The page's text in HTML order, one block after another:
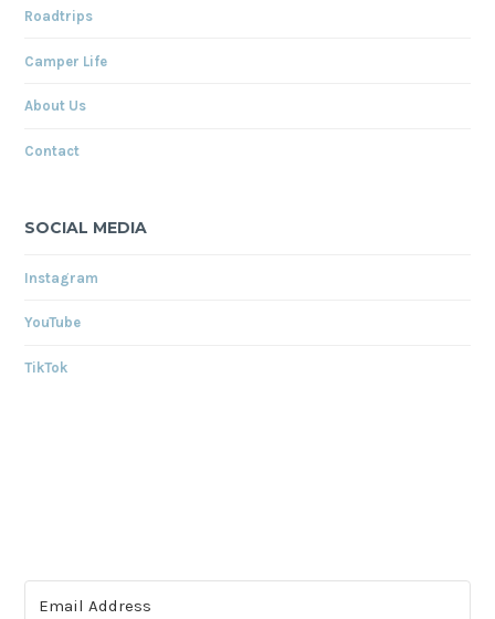
Roadtrips
Camper Life
About Us
Contact
SOCIAL MEDIA
Instagram
YouTube
TikTok